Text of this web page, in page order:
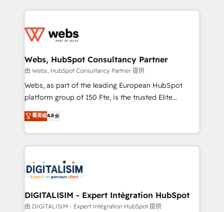
get more from your investment in HubSpot.
www.bbdboom.com
decade of experience to the table, along with deep
for driving growth. They are committed to helping
their unique business needs. We are thrilled to have
Blue Frog in the HubSpot ecosystem leading the
way for customers!" - Yamini Rangan, CEO of
HubSpot “Our experience with the team at Blue Frog
of experience and quality of skilled staff has earned
them a trusted reputation within the HubSpot
clients.” - Brian Garvey, VP, Solutions Partner
Program, HubSpot.
Webs, HubSpot Consultancy Partner
由 Webs, HubSpot Consultancy Partner 提供
Webs, as part of the leading European HubSpot
platform group of 150 Fte, is the trusted Elite
HubSpot CRM Partner offering you a roadmap on
maximizing EBITDA and achieving Commercial
Excellence. With our targeted processes, we
strengthen your digital transformation and minimize
Implementation partner, we provide expertise to
drive your business forward. Since 2015 we are fully
dedicated to HubSpot and with an experienced
team (50+), we work with reputable companies in
菁英级4.8
DIGITALISIM - Expert Intégration HubSpot
由 DIGITALISIM - Expert Intégration HubSpot 提供